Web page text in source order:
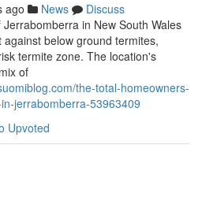
ago News
Discuss
in New South Wales
below ground termites,
termite zone. The location's
of
the-total-homeowners-
jerrabomberra-53963409
Upvoted